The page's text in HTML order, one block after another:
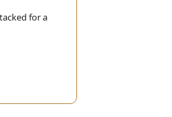
for a